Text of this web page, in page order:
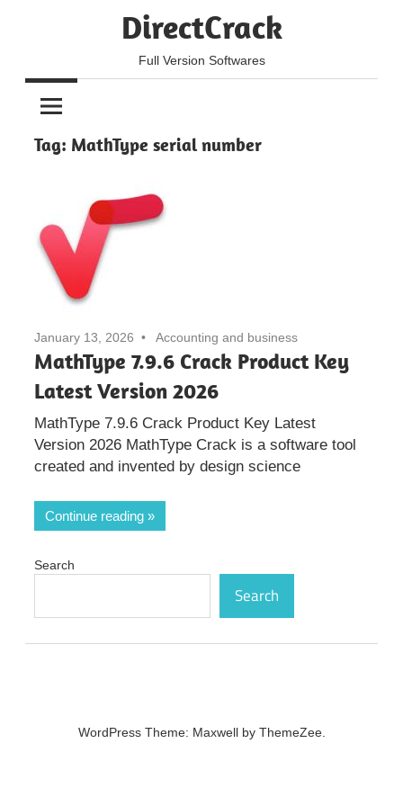
DirectCrack
Full Version Softwares
Tag: MathType serial number
January 13, 2026 Accounting and business
MathType 7.9.6 Crack Product Key
Latest Version 2026
MathType 7.9.6 Crack Product Key Latest
Version 2026 MathType Crack is a software tool
created and invented by design science
Continue reading
Search
Search
WordPress Theme: Maxwell by ThemeZee.